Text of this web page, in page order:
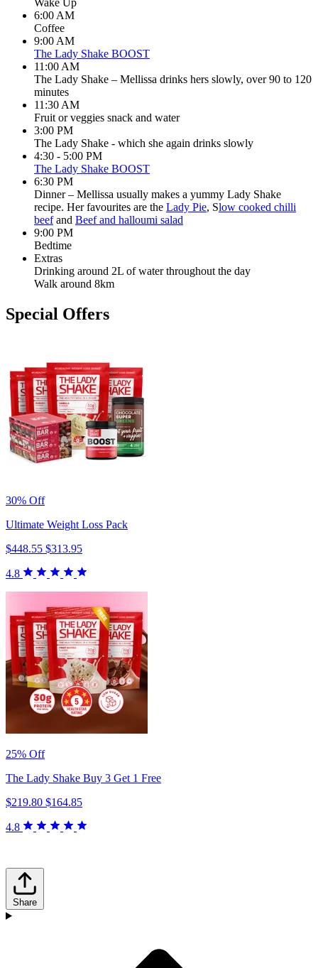
Wake Up
6:00 AM
Coffee
9:00 AM
The Lady Shake BOOST
11:00 AM
The Lady Shake – Mellissa drinks hers slowly, over 90 to 120
minutes
11:30 AM
Fruit or veggies snack and water
3:00 PM
The Lady Shake - which she again drinks slowly
4:30 - 5:00 PM
The Lady Shake BOOST
6:30 PM
Dinner – Mellissa usually makes a yummy Lady Shake
recipe. Her favourites are the Lady Pie, Slow cooked chilli
beefand Beef and halloumi salad
9:00 PM
Bedtime
Extras
Drinking around 2L of water throughout the day
Walk around 8km
Special Offers
30% Off
Ultimate Weight Loss Pack
$448.55 $313.95
4.8
25% Off
The Lady Shake Buy 3 Get 1 Free
$219.80 $164.85
4.8
Share